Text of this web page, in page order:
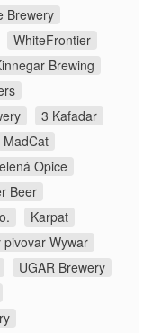
Brewery
WhiteFrontier
Brewing
3 Kafadar
MadCat
Opice
Beer
Karpat
pivovar Wywar
UGAR Brewery